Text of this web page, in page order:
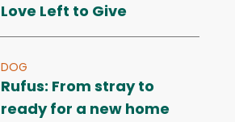
Love Left to Give
DOG
Rufus: From stray to
ready for a new home